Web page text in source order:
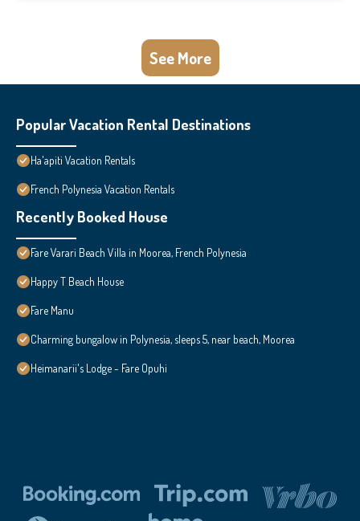
See More
Popular Vacation Rental Destinations
Ha'apiti Vacation Rentals
French Polynesia Vacation Rentals
Recently Booked House
Fare Varari Beach Villa in Moorea, French Polynesia
Happy T Beach House
Fare Manu
Charming bungalow in Polynesia, sleeps 5, near beach, Moorea
Heimanarii's Lodge - Fare Opuhi